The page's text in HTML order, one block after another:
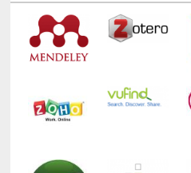
Technology Used